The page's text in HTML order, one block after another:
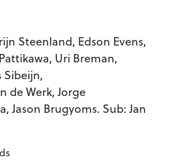
Steenland, Edson Evens,
Uri Breman,
Sibeijn,
de Werk,Jorge
Jason Brugyoms. Sub:Jan